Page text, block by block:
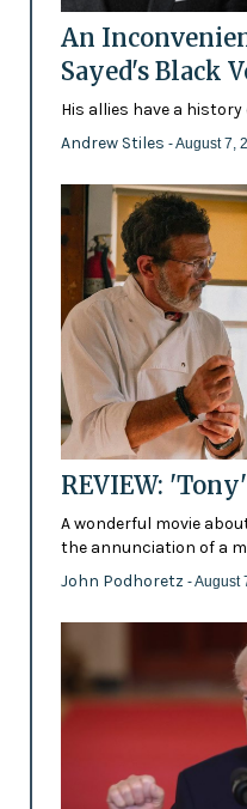
An
Sayed's Black
His allies have a
Andrew Stiles - August 7,
REVIEW: 'Tony'
A wonderful movie
the annunciation of a
John Podhoretz - August